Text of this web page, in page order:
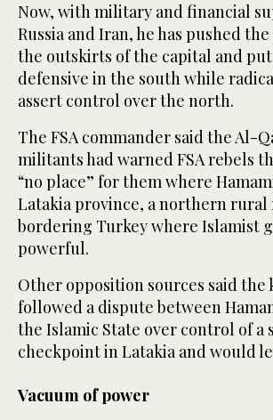
Now, with military and financial
Russia and Iran, he has pushed
the outskirts of the capital and
defensive in the south while
assert control over the north.
The FSA commander said the Al-
militants had warned FSA rebels
“no place” for them where
Latakia province, a northern rural
bordering Turkey where Islamist
powerful.
Other opposition sources said
followed a dispute between
the Islamic State over control of a
checkpoint in Latakia and would
Vacuum of power